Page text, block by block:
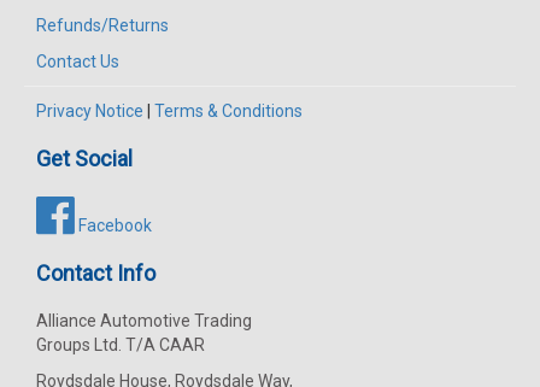
Refunds/Returns
Contact Us
Privacy Notice Terms & Conditions
Get Social
Facebook
Contact Info
Alliance Automotive Trading
Groups Ltd. T/A CAAR
Roydsdale House, Roydsdale Way,